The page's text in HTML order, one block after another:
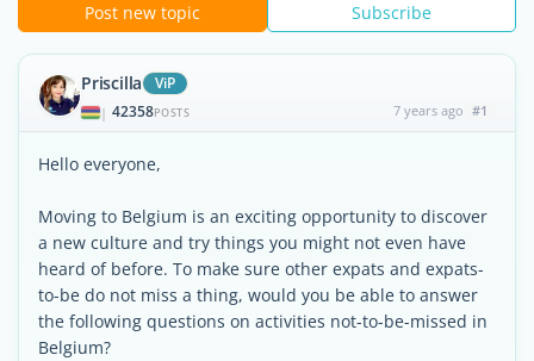
Post new topic Subscribe
Priscilla ViP
| 42358POSTS 7 years ago #1
Hello everyone,
Moving to Belgium is an exciting opportunity to discover
a new culture and try things you might not even have
heard of before. To make sure other expats and expats-
to-be do not miss a thing, would you be able to answer
the following questions on activities not-to-be-missed in
Belgium?